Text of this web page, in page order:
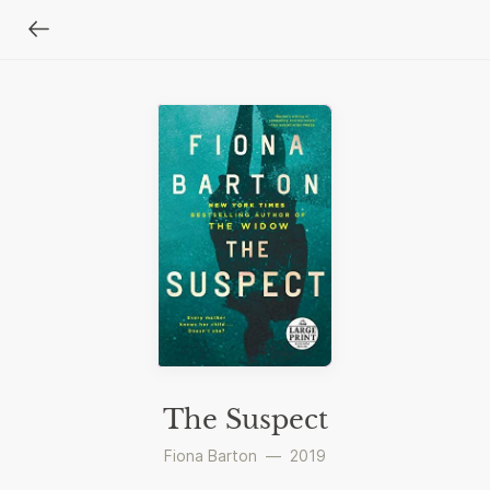
The Suspect
Fiona Barton — 2019